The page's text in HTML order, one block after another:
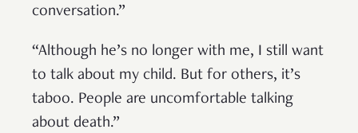
conversation.”
“Although he’s no longer with me, I still want
to talk about my child. But for others, it’s
taboo. People are uncomfortable talking
about death.”